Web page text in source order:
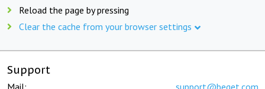
Reload the page by pressing
Clear the cache from your browser settings
Support
Mail: support@beget.com